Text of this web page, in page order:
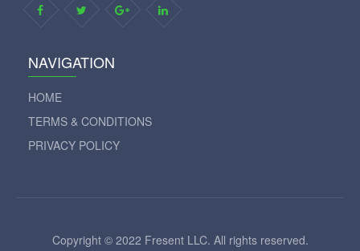
NAVIGATION
HOME
TERMS & CONDITIONS
PRIVACY POLICY
Copyright © 2022 Fresent LLC. All rights reserved.